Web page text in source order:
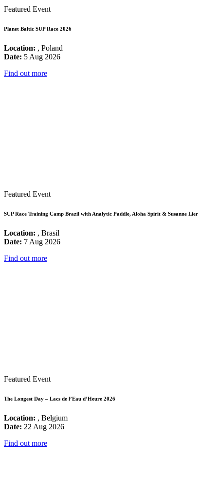
Featured Event
Planet Baltic SUP Race 2026
Location: , Poland
Date: 5 Aug 2026
Find out more
Featured Event
SUP Race Training Camp Brazil with Analytic Paddle, Aloha Spirit & Susanne Lier
Location: , Brasil
Date: 7 Aug 2026
Find out more
Featured Event
The Longest Day – Lacs de l’Eau d’Heure 2026
Location: , Belgium
Date: 22 Aug 2026
Find out more